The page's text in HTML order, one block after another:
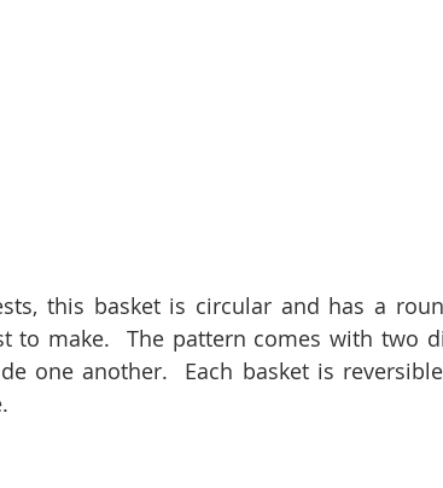
this basket is circular and has a
to make.  The pattern comes with two
one another.  Each basket is